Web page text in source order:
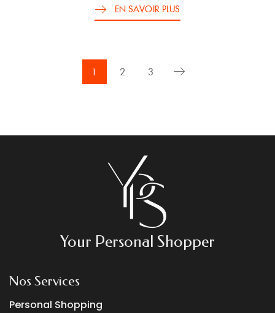
EN SAVOIR PLUS
1 2 3
Your Personal Shopper
Nos Services
Personal Shopping